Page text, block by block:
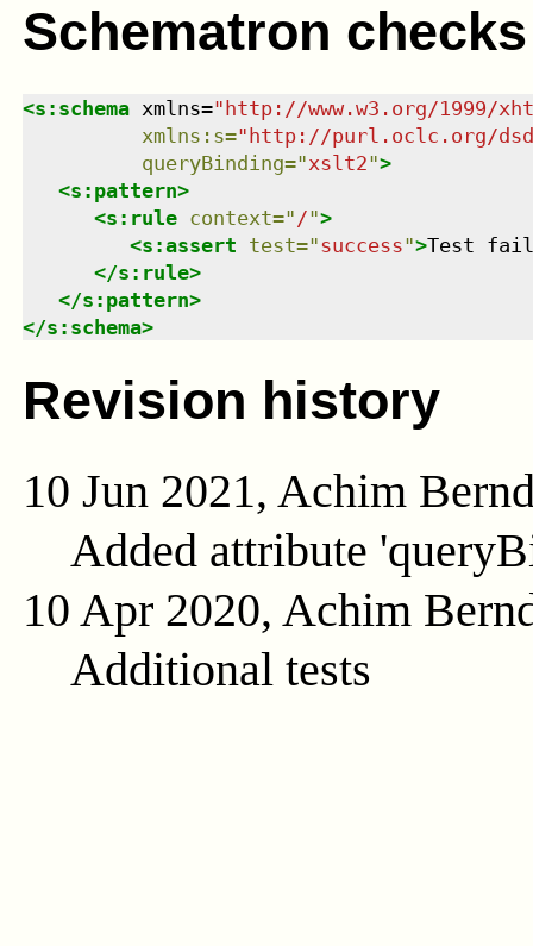
Schematron checks
<s:schema xmlns="http://www.w3.org/1999/
xmlns : s="http://purl.oclc.org/
queryBinding="xslt2">
<s:pattern>
<s:rule context=" /">
<s:assert test="success">Test
</s:rule>
</s:pattern>
</s:schema>
Revision history
10 Jun 2021, Achim
Added attribute
10 Apr 2020, Achim
Additional tests